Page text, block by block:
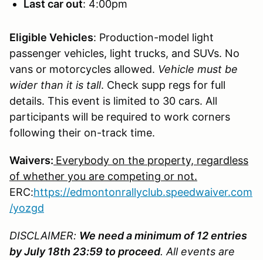
Last car out: 4:00pm
Eligible Vehicles: Production-model light
passenger vehicles, light trucks, and SUVs. No
vans or motorcycles allowed. Vehicle must be
wider than it is tall. Check supp regs for full
details. This event is limited to 30 cars. All
participants will be required to work corners
following their on-track time.
Waivers: Everybody on the property, regardless
of whether you are competing or not.
ERC:https://edmontonrallyclub.speedwaiver.com
/yozgd
DISCLAIMER: We need a minimum of 12 entries
by July 18th 23:59 to proceed. All events are